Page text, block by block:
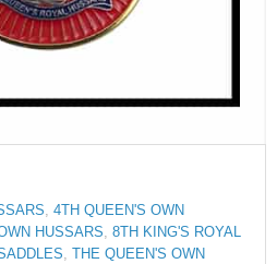
, 4TH QUEEN'S OWN
HUSSARS, 8TH KING'S ROYAL
,
THE QUEEN'S OWN